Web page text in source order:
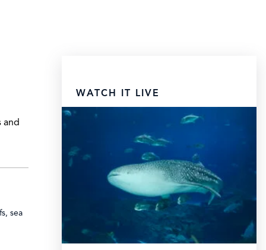
and
sea
WATCH IT LIVE